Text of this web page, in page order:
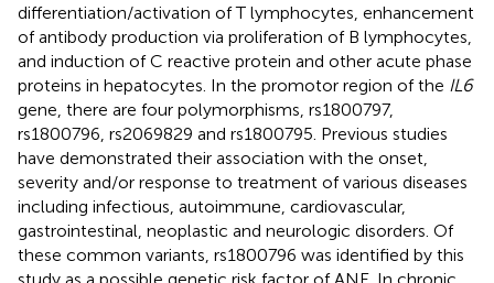
differentiation/activation of T lymphocytes, enhancement
of antibody production via proliferation of B lymphocytes,
and induction of C reactive protein and other acute phase
proteins in hepatocytes. In the promotor region of the IL6
gene, there are four polymorphisms, rs1800797,
rs1800796, rs2069829 and rs1800795. Previous studies
have demonstrated their association with the onset,
severity and/or response to treatment of various diseases
including infectious, autoimmune, cardiovascular,
gastrointestinal, neoplastic and neurologic disorders. Of
these common variants, rs1800796 was identified by this
study as a possible genetic risk factor of ANE. In chronic